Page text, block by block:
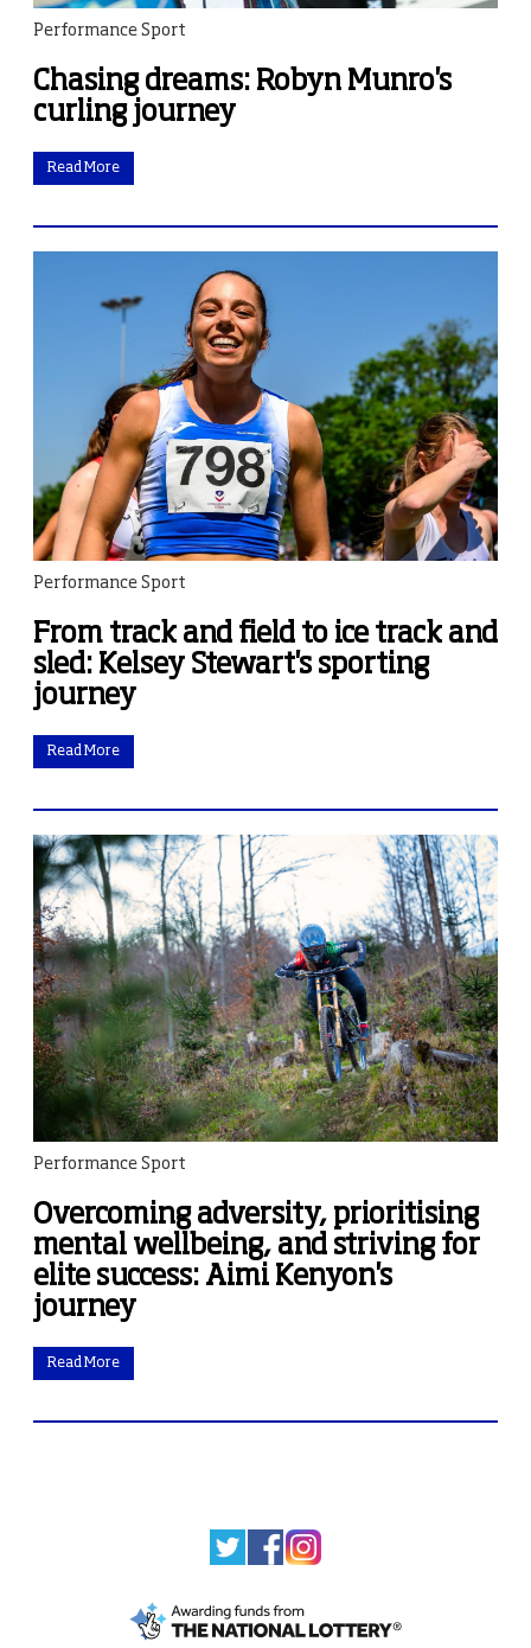
Performance Sport
Chasing dreams: Robyn Munro's
curling journey
Read More
Performance Sport
From track and field to ice track and
sled: Kelsey Stewart's sporting
journey
Read More
Performance Sport
Overcoming adversity, prioritising
mental wellbeing, and striving for
elite success: Aimi Kenyon's
journey
Read More